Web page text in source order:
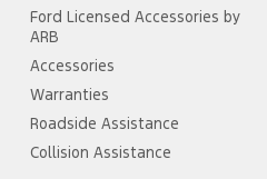
Ford Licensed Accessories by
ARB
Accessories
Warranties
Roadside Assistance
Collision Assistance